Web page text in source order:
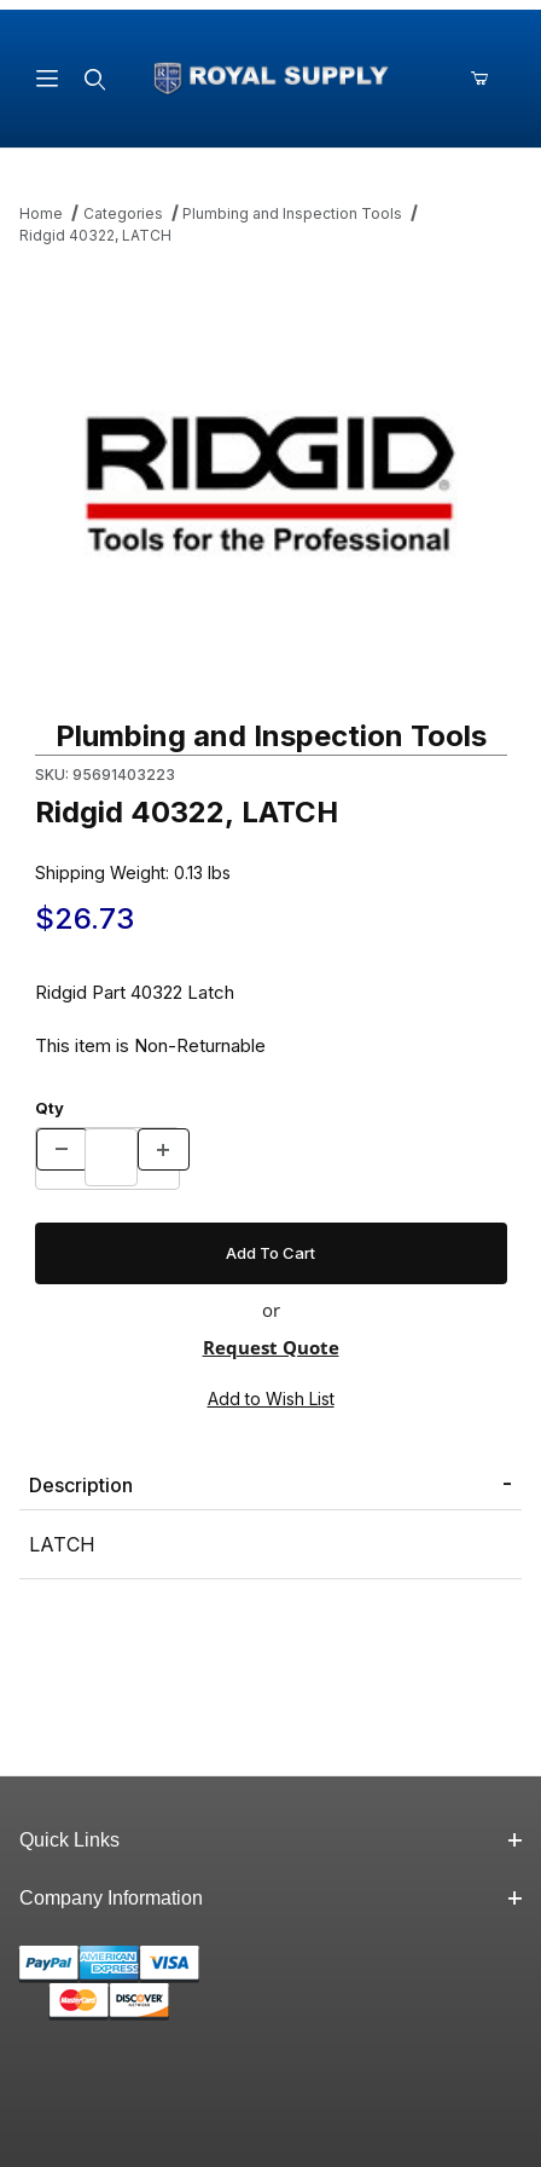
Home Categories
Plumbing and Inspection Tools
Ridgid 40322, LATCH
Plumbing and Inspection Tools
SKU: 95691403223
Ridgid 40322, LATCH
Shipping Weight: 0.13 lbs
$26.73
Ridgid Part 40322 Latch
This item is Non-Returnable
Qty
or
Request Quote
Description
LATCH
Quick Links
Company Information